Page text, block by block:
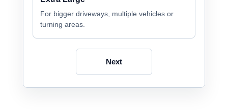
For bigger driveways, multiple vehicles or
turning areas.
Next